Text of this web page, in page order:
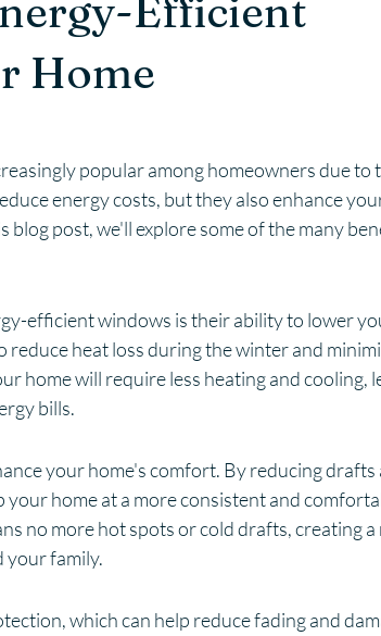
Efficient
Home
popular among homeowners due to
energy costs, but they also enhance
post, we'll explore some of the many
efficient windows is their ability to lower
reduce heat loss during the winter and
home will require less heating and cooling,
bills.
your home's comfort. By reducing drafts
your home at a more consistent and
no more hot spots or cold drafts, creating a
your family.
which can help reduce fading and